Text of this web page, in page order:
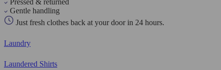
Gentle handling
Just fresh clothes back at your door in 24 hours.
Laundry
Laundered Shirts